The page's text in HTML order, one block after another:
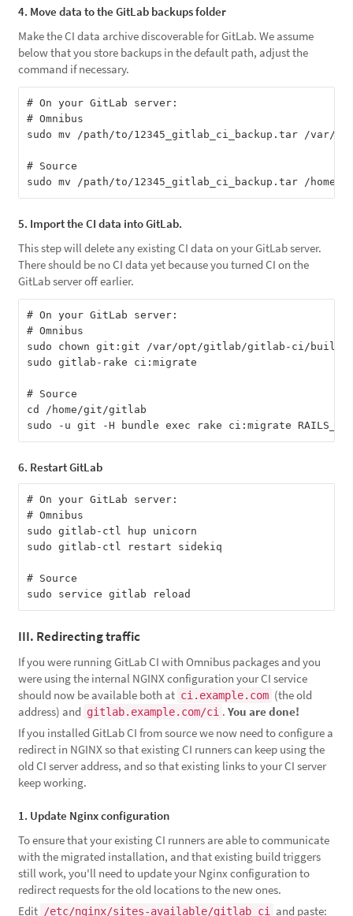
4. Move data to the GitLab backups folder
Make the CI data archive discoverable for GitLab. We assume
below that you store backups in the default path, adjust the
command if necessary.
# On your GitLab server:
# Omnibus
sudo mv /path/to/12345_gitlab_ci_backup.tar /var/
# Source
5. Import the CI data into GitLab.
This step will delete any existing CI data on your GitLab server.
There should be no CI data yet because you turned CI on the
GitLab server off earlier.
# On your GitLab server:
# Omnibus
sudo chown git:git /var/opt/gitlab/gitlab-ci/builds
sudo gitlab-rake ci:migrate
# Source
cd /home/git/gitlab
6. Restart GitLab
# On your GitLab server:
# Omnibus
sudo gitlab-ctl hup unicorn
sudo gitlab-ctl restart sidekiq
# Source
III. Redirecting traffic
If you were running GitLab CI with Omnibus packages and you
were using the internal NGINX configuration your CI service
should now be available both at ci.example.com (the old
address) and gitlab.example.com/ci . You are done!
If you installed GitLab CI from source we now need to configure a
redirect in NGINX so that existing CI runners can keep using the
old CI server address, and so that existing links to your CI server
keep working.
1. Update Nginx configuration
To ensure that your existing CI runners are able to communicate
with the migrated installation, and that existing build triggers
still work, you'll need to update your Nginx configuration to
redirect requests for the old locations to the new ones.
Edit /etc/nginx/sites-available/gitlab_ci and paste: